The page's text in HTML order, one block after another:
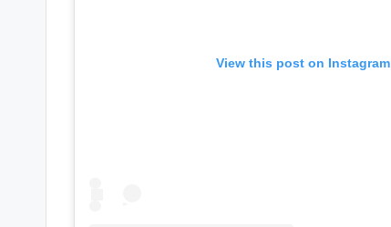
View this post on Instagram